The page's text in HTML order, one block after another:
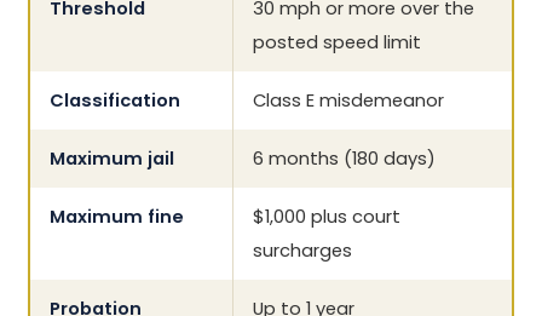
Threshold
30 mph or more over the
posted speed limit
Classification Class E misdemeanor
Maximum jail 6 months (180 days)
Maximum fine
$1,000 plus court
surcharges
Probation Up to 1 year